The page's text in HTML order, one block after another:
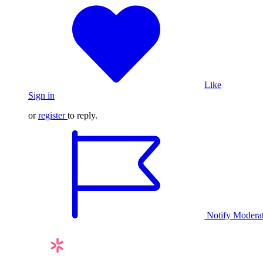
Like
Sign in
orregister to reply.
Notify